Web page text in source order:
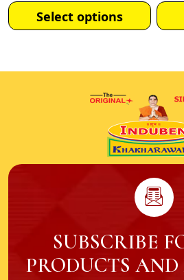
Select options
SUBSCRIBE
PRODUCTS